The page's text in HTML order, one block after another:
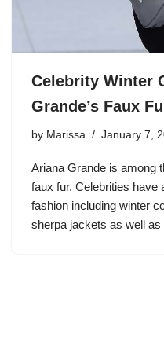
Celebrity Winter
Grande’s Faux
by Marissa January 7,
Ariana Grande is among
faux fur. Celebrities have
fashion including winter
sherpa jackets as well